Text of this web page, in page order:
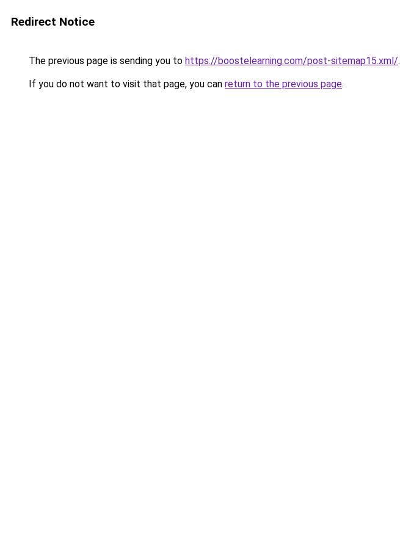
Redirect Notice
The previous page is sending you to https://boostelearning.com/post-sitemap15.xml/.
If you do not want to visit that page, you can return to the previous page.